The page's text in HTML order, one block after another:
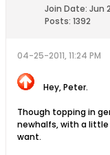
Join Date: Jun
Posts: 1392
04-25-2011, 11:24 PM
Hey, Peter.
Though topping in
newhalfs, with a
want.